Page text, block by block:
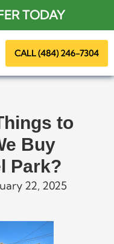
TODAY
CALL (484) 246-7304
to
Buy
Park?
22, 2025